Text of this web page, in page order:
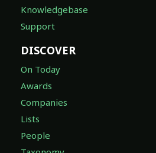
Knowledgebase
Support
DISCOVER
On Today
Awards
Companies
Lists
People